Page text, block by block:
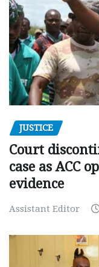
JUSTICE
Court
case as ACC
evidence
Assistant Editor